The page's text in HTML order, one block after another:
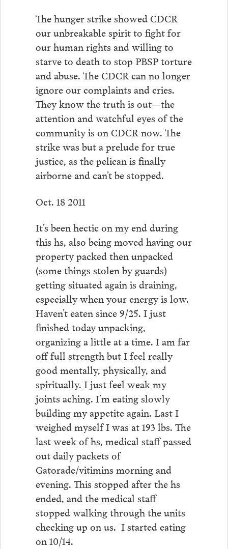
The hunger strike showed CDCR
our unbreakable spirit to fight for
our human rights and willing to
starve to death to stop PBSP torture
and abuse. The CDCR can no longer
ignore our complaints and cries.
They know the truth is out—the
attention and watchful eyes of the
community is on CDCR now. The
strike was but a prelude for true
justice, as the pelican is finally
airborne and can’t be stopped.
Oct. 18 2011
It’s been hectic on my end during
this hs, also being moved having our
property packed then unpacked
(some things stolen by guards)
getting situated again is draining,
especially when your energy is low.
Haven’t eaten since 9/25. I just
finished today unpacking,
organizing a little at a time. I am far
off full strength but I feel really
good mentally, physically, and
spiritually. I just feel weak my
joints aching. I’m eating slowly
building my appetite again. Last I
weighed myself I was at 193 lbs. The
last week of hs, medical staff passed
out daily packets of
Gatorade/vitimins morning and
evening. This stopped after the hs
ended, and the medical staff
stopped walking through the units
checking up on us. I started eating
on 10/14.